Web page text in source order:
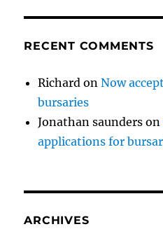
RECENT COMMENTS
Richard onNow
bursaries
Jonathan saunders on
applications for
ARCHIVES